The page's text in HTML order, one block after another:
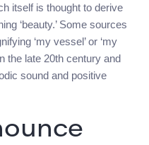
itself is thought to derive
‘beauty.’ Some sources
‘my vessel’ or ‘my
the late 20th century and
sound and positive